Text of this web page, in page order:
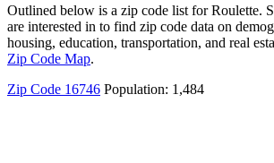
Outlined below is a zip code list for Roulette.
are interested in to find zip code data on
housing, education, transportation, and real
Zip Code Map.
Zip Code 16746 Population: 1,484